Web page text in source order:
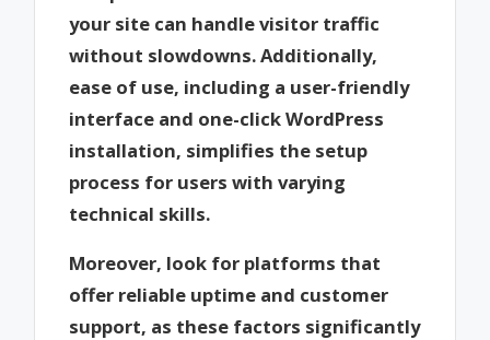
your site can handle visitor traffic
without slowdowns. Additionally,
ease of use, including a user-friendly
interface and one-click WordPress
installation, simplifies the setup
process for users with varying
technical skills.
Moreover, look for platforms that
offer reliable uptime and customer
support, as these factors significantly